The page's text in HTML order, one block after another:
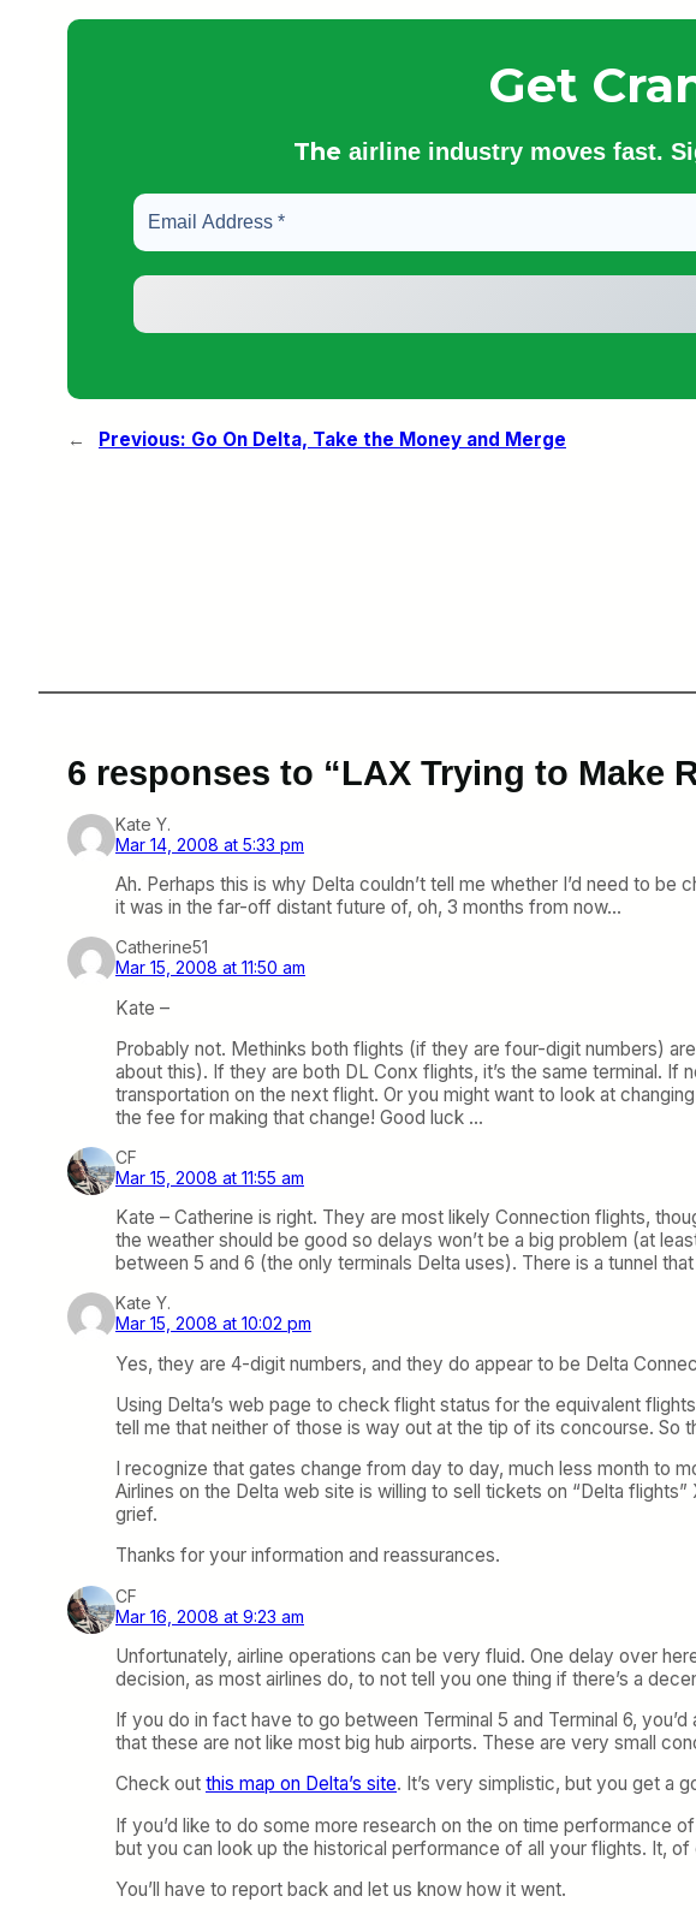
Get
The airline industry moves fast.
← Previous: Go On Delta, Take the Money and Merge
6 responses to “LAX Trying to Make
Kate Y.
Mar 14, 2008 at 5:33 pm
Ah. Perhaps this is why Delta couldn’t tell me whether I’d need to
it was in the far-off distant future of, oh, 3 months from now…
Catherine51
Mar 15, 2008 at 11:50 am
Kate –
Probably not. Methinks both flights (if they are four-digit numbers)
about this). If they are both DL Conx flights, it’s the same terminal.
transportation on the next flight. Or you might want to look at
the fee for making that change! Good luck …
CF
Mar 15, 2008 at 11:55 am
Kate – Catherine is right. They are most likely Connection flights,
the weather should be good so delays won’t be a big problem (at
between 5 and 6 (the only terminals Delta uses). There is a tunnel
Kate Y.
Mar 15, 2008 at 10:02 pm
Yes, they are 4-digit numbers, and they do appear to be Delta
Using Delta’s web page to check flight status for the equivalent
tell me that neither of those is way out at the tip of its concourse. So
I recognize that gates change from day to day, much less month to
Airlines on the Delta web site is willing to sell tickets on “Delta flights”
grief.
Thanks for your information and reassurances.
CF
Mar 16, 2008 at 9:23 am
Unfortunately, airline operations can be very fluid. One delay over
decision, as most airlines do, to not tell you one thing if there’s a
If you do in fact have to go between Terminal 5 and Terminal 6,
that these are not like most big hub airports. These are very small
Check out this map on Delta’s site. It’s very simplistic, but you get a
If you’d like to do some more research on the on time performance
but you can look up the historical performance of all your flights. It,
You’ll have to report back and let us know how it went.